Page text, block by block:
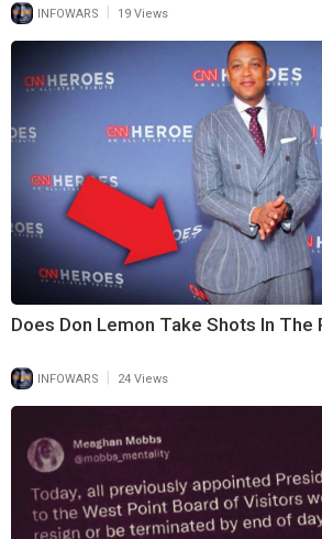
INFOWARS | 19 Views
Does Don Lemon Take Shots In The
INFOWARS 24 Views